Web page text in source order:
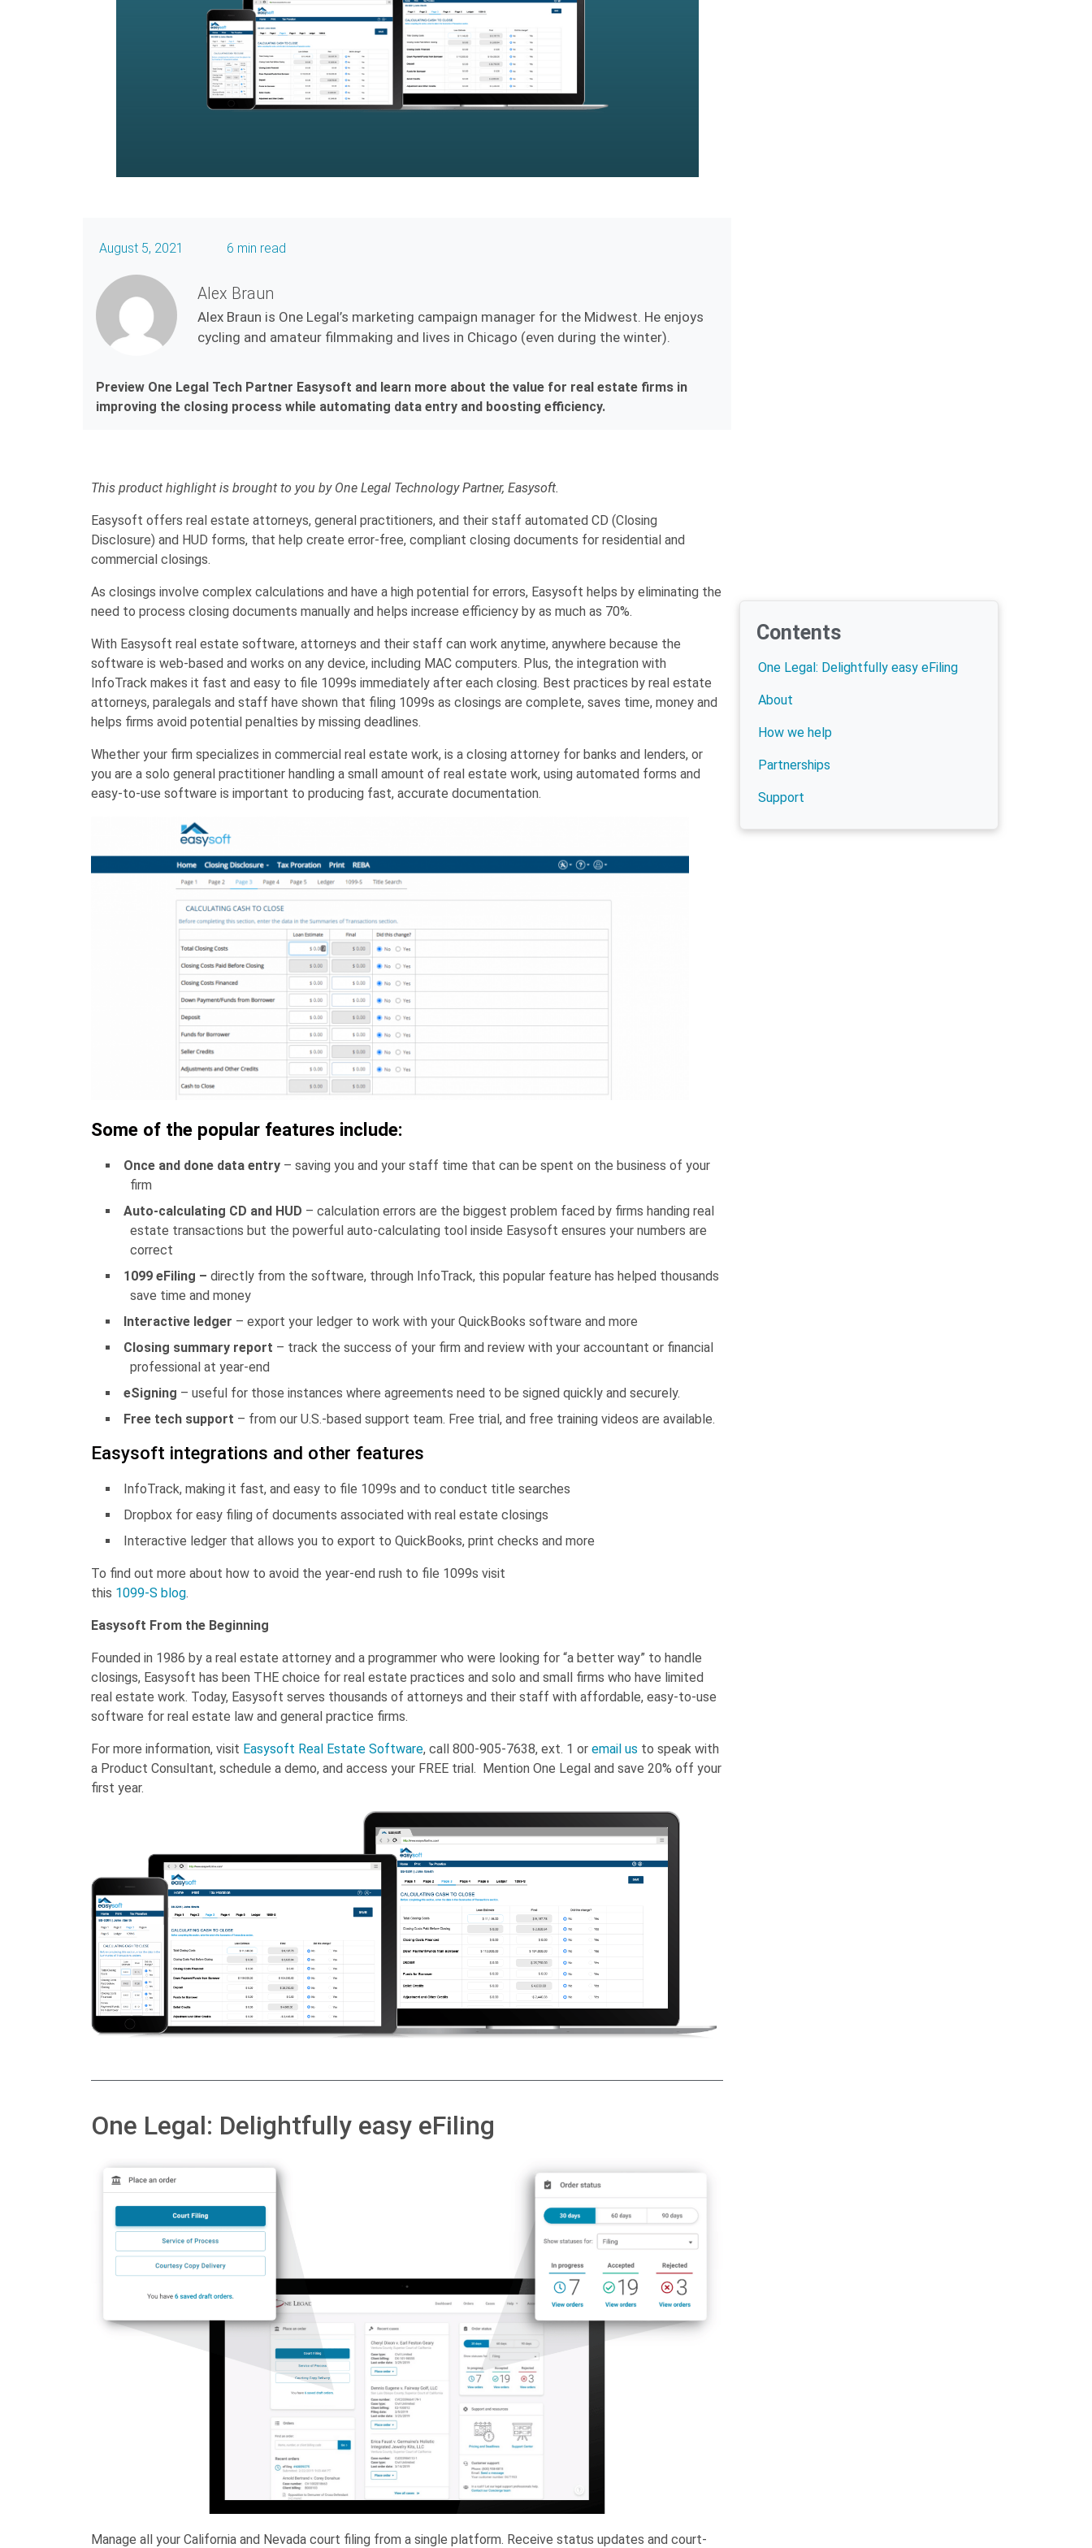
August 5, 2021 6 min read
Alex Braun
Alex Braun is One Legal’s marketing campaign manager for the Midwest. He enjoys
cycling and amateur filmmaking and lives in Chicago (even during the winter).
Preview One Legal Tech Partner Easysoft and learn more about the value for real estate firms in
improving the closing process while automating data entry and boosting efficiency.
This product highlight is brought to you by One Legal Technology Partner, Easysoft.
Easysoft offers real estate attorneys, general practitioners, and their staff automated CD (Closing
Disclosure) and HUD forms, that help create error-free, compliant closing documents for residential and
commercial closings.
As closings involve complex calculations and have a high potential for errors, Easysoft helps by eliminating the
need to process closing documents manually and helps increase efficiency by as much as 70%.
With Easysoft real estate software, attorneys and their staff can work anytime, anywhere because the
software is web-based and works on any device, including MAC computers. Plus, the integration with
InfoTrack makes it fast and easy to file 1099s immediately after each closing. Best practices by real estate
attorneys, paralegals and staff have shown that filing 1099s as closings are complete, saves time, money and
helps firms avoid potential penalties by missing deadlines.
Whether your firm specializes in commercial real estate work, is a closing attorney for banks and lenders, or
you are a solo general practitioner handling a small amount of real estate work, using automated forms and
easy-to-use software is important to producing fast, accurate documentation.
Some of the popular features include:
Once and done data entry– saving you and your staff time that can be spent on the business of your
firm
Auto-calculating CD and HUD – calculation errors are the biggest problem faced by firms handing real
estate transactions but the powerful auto-calculating tool inside Easysoft ensures your numbers are
correct
1099 eFiling – directly from the software, through InfoTrack, this popular feature has helped thousands
save time and money
Interactive ledger – export your ledger to work with your QuickBooks software and more
Closing summary report – track the success of your firm and review with your accountant or financial
professional at year-end
eSigning – useful for those instances where agreements need to be signed quickly and securely.
Free tech support – from our U.S.-based support team. Free trial, and free training videos are available.
Easysoft integrations and other features
InfoTrack, making it fast, and easy to file 1099s and to conduct title searches
Dropbox for easy filing of documents associated with real estate closings
Interactive ledger that allows you to export to QuickBooks, print checks and more
To find out more about how to avoid the year-end rush to file 1099s visit
this 1099-S blog.
Easysoft From the Beginning
Founded in 1986 by a real estate attorney and a programmer who were looking for “a better way” to handle
closings, Easysoft has been THE choice for real estate practices and solo and small firms who have limited
real estate work. Today, Easysoft serves thousands of attorneys and their staff with affordable, easy-to-use
software for real estate law and general practice firms.
For more information, visit Easysoft Real Estate Software, call 800-905-7638, ext. 1 or email us to speak with
a Product Consultant, schedule a demo, and access your FREE trial. Mention One Legal and save 20% off your
first year.
One Legal: Delightfully easy eFiling
Manage all your California and Nevada court filing from a single platform. Receive status updates and court-
Contents
One Legal: Delightfully easy eFiling
About
How we help
Partnerships
Support